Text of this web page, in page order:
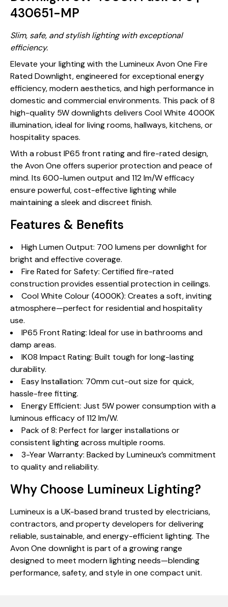
430651-MP
Slim, safe, and stylish lighting with exceptional
efficiency.
Elevate your lighting with the Lumineux Avon One Fire
Rated Downlight, engineered for exceptional energy
efficiency, modern aesthetics, and high performance in
domestic and commercial environments. This pack of 8
high-quality 5W downlights delivers Cool White 4000K
illumination, ideal for living rooms, hallways, kitchens, or
hospitality spaces.
With a robust IP65 front rating and fire-rated design,
the Avon One offers superior protection and peace of
mind. Its 600-lumen output and 112 lm/W efficacy
ensure powerful, cost-effective lighting while
maintaining a sleek and discreet finish.
Features & Benefits
High Lumen Output: 700 lumens per downlight for
bright and effective coverage.
Fire Rated for Safety: Certified fire-rated
construction provides essential protection in ceilings.
Cool White Colour (4000K): Creates a soft, inviting
atmosphere—perfect for residential and hospitality
use.
IP65 Front Rating: Ideal for use in bathrooms and
damp areas.
IK08 Impact Rating: Built tough for long-lasting
durability.
Easy Installation: 70mm cut-out size for quick,
hassle-free fitting.
Energy Efficient: Just 5W power consumption with a
luminous efficacy of 112 lm/W.
Pack of 8: Perfect for larger installations or
consistent lighting across multiple rooms.
3-Year Warranty: Backed by Lumineux’s commitment
to quality and reliability.
Why Choose Lumineux Lighting?
Lumineux is a UK-based brand trusted by electricians,
contractors, and property developers for delivering
reliable, sustainable, and energy-efficient lighting. The
Avon One downlight is part of a growing range
designed to meet modern lighting needs—blending
performance, safety, and style in one compact unit.